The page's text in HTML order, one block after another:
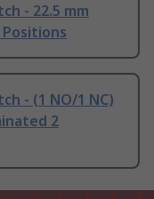
- 22.5 mm
- (1 NO/1 NC)
2